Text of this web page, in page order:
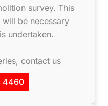
survey. This
be necessary
undertaken.
contact us
4460